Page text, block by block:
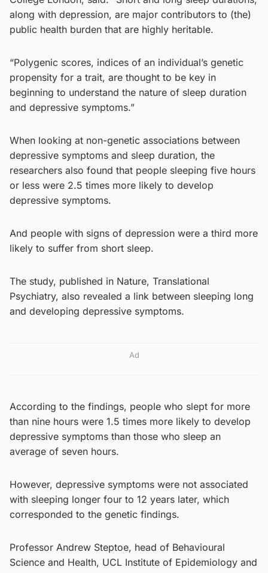
along with depression, are major contributors to (the)
public health burden that are highly heritable.
“Polygenic scores, indices of an individual’s genetic
propensity for a trait, are thought to be key in
beginning to understand the nature of sleep duration
and depressive symptoms.”
When looking at non-genetic associations between
depressive symptoms and sleep duration, the
researchers also found that people sleeping five hours
or less were 2.5 times more likely to develop
depressive symptoms.
And people with signs of depression were a third more
likely to suffer from short sleep.
The study, published in Nature, Translational
Psychiatry, also revealed a link between sleeping long
and developing depressive symptoms.
Ad
According to the findings, people who slept for more
than nine hours were 1.5 times more likely to develop
depressive symptoms than those who sleep an
average of seven hours.
However, depressive symptoms were not associated
with sleeping longer four to 12 years later, which
corresponded to the genetic findings.
Professor Andrew Steptoe, head of Behavioural
Science and Health, UCL Institute of Epidemiology and